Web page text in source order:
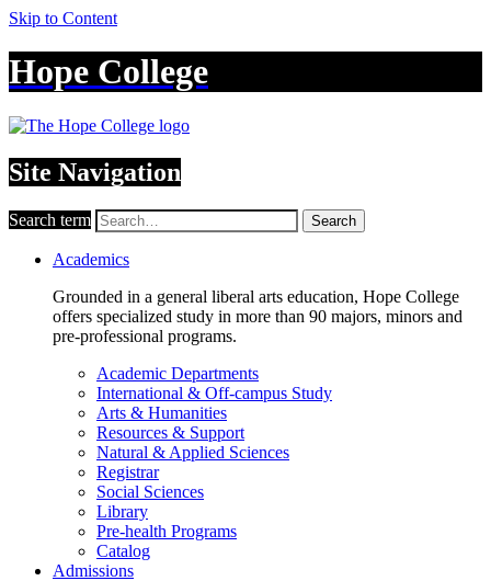
Skip to Content
Hope College
Site Navigation
Search term Search
Academics
Grounded in a general liberal arts education, Hope College
offers specialized study in more than 90 majors, minors and
pre-professional programs.
Academic Departments
International & Off-campus Study
Arts & Humanities
Resources & Support
Natural & Applied Sciences
Registrar
Social Sciences
Library
Pre-health Programs
Catalog
Admissions